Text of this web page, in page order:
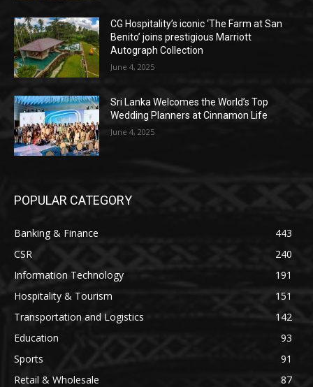
CG Hospitality’s iconic ‘The Farm at San
Benito’ joins prestigious Marriott
Autograph Collection
June 4, 2025
Sri Lanka Welcomes the World’s Top
Wedding Planners at Cinnamon Life
June 4, 2025
POPULAR CATEGORY
Banking & Finance
443
CSR
240
Information Technology
191
Hospitality & Tourism
151
Transportation and Logistics
142
Education
93
Sports
91
Retail & Wholesale
87